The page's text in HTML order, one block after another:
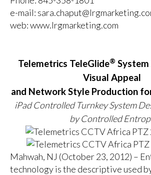
e-mail:
web:www.lrgmarketing.com
Telemetrics TeleGlide®
Visual Appeal
and Network Style Production
iPad Controlled Turnkey System
by Controlled
Mahwah, NJ (October 23, 2012) –
technology is the descriptive used